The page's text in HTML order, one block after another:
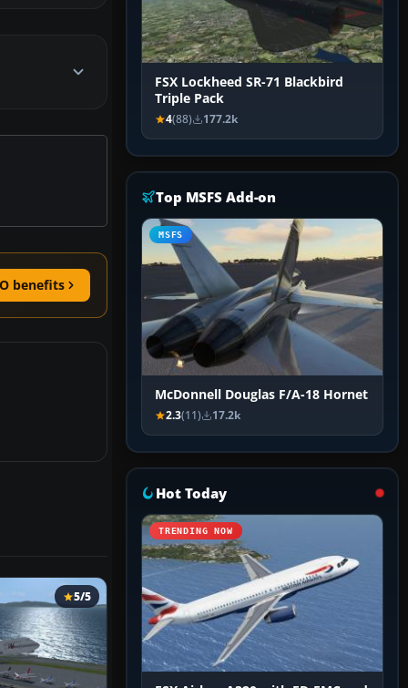
benefits
5/5
FSX Lockheed SR-71 Blackbird
Triple Pack
4(88) 177.2k
Top MSFS Add-on
MSFS
McDonnell Douglas F/A-18 Hornet
2.3(11) 17.2k
Hot Today
TRENDING NOW